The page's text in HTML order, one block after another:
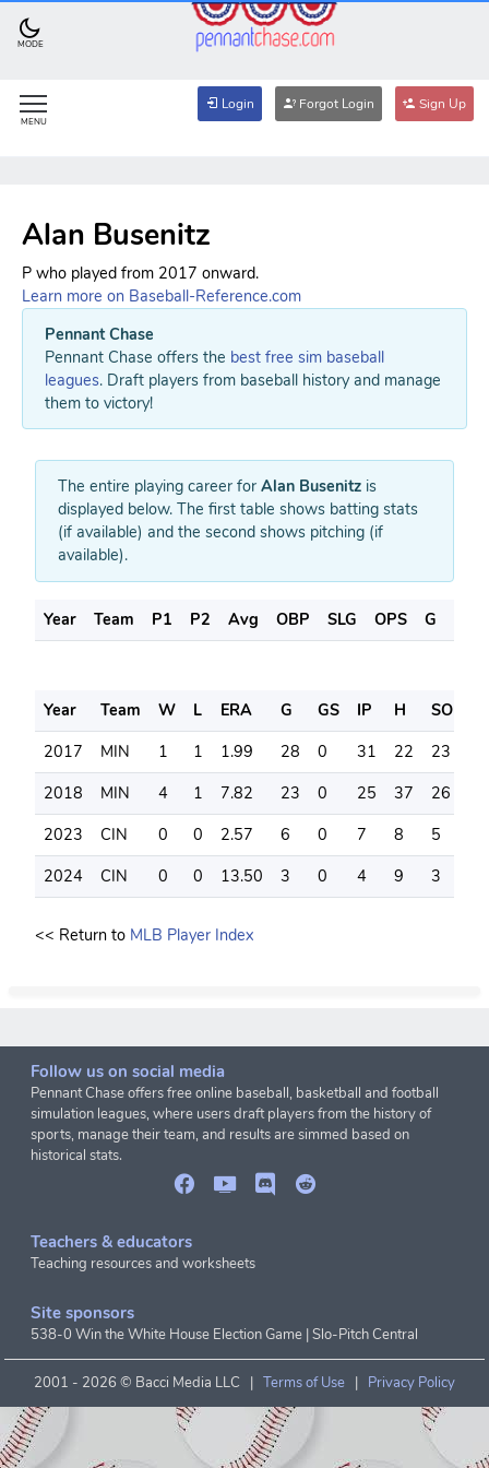
MODE
MENU
Login Forgot Login Sign Up
Alan Busenitz
P who played from 2017 onward.
Learn more on Baseball-Reference.com
Pennant Chase
Pennant Chase offers the best free sim baseball
leagues. Draft players from baseball history and manage
them to victory!
The entire playing career for Alan Busenitz is
displayed below. The first table shows batting stats
(if available) and the second shows pitching (if
available).
Year Team P1 P2 Avg OBP SLG OPS G
Year Team W L ERA G GS IP H SO
2017
MIN 1 1 1.99 28 0 31 22 23
2018
MIN 4 1 7.82 23 0 25 37 26
2023
CIN 0 0 2.57 6 0 7 8 5
2024
CIN 0 0 13.50 3 0 4 9 3
<< Return to MLB Player Index
Follow us on social media
Pennant Chase offers free online baseball, basketball and football
simulation leagues, where users draft players from the history of
sports, manage their team, and results are simmed based on
historical stats.
Teachers & educators
Teaching resources and worksheets
Site sponsors
538-0 Win the White House Election Game |Slo-Pitch Central
2001 - 2026 © Bacci Media LLC | Terms of Use | Privacy Policy